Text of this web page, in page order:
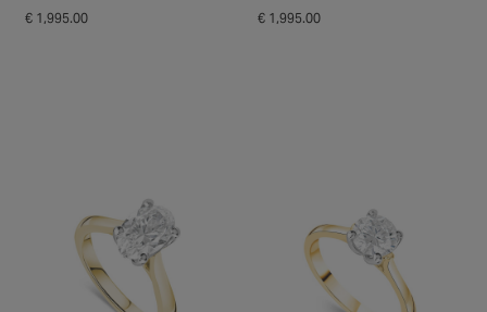
€ 1,995.00 € 1,995.00